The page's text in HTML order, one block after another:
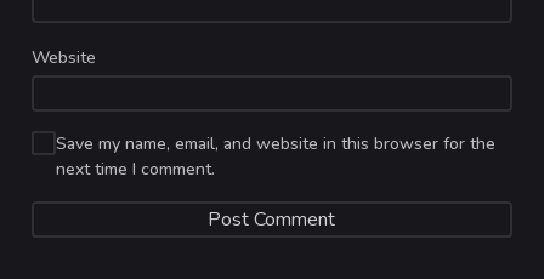
Website
Save my name, email, and website in this browser for the
next time I comment.